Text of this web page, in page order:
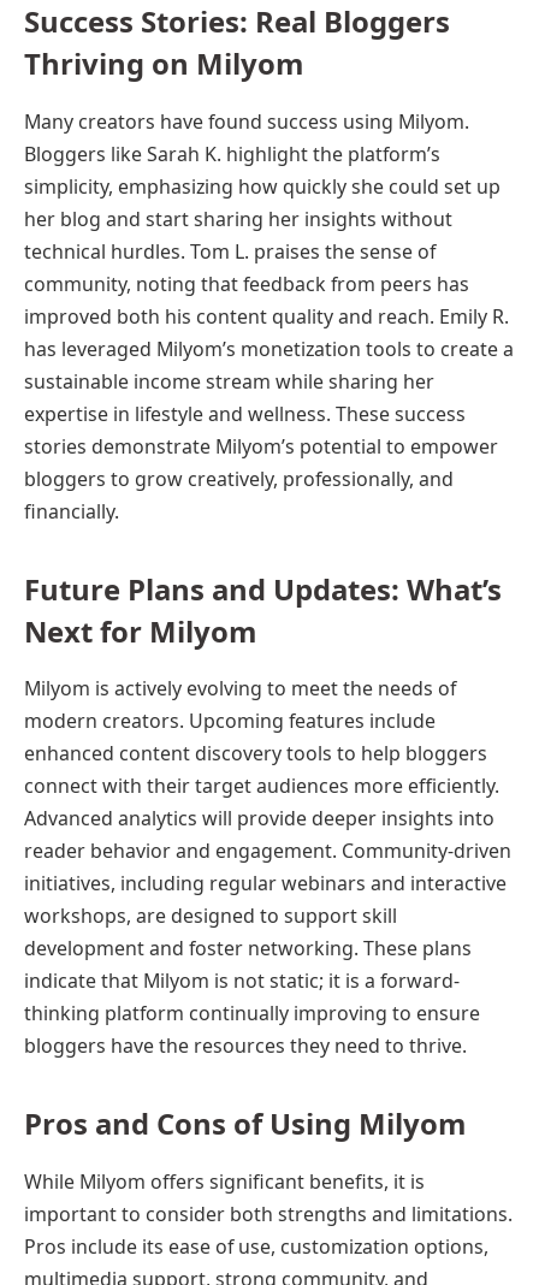
Success Stories: Real Bloggers
Thriving on Milyom
Many creators have found success using Milyom.
Bloggers like Sarah K. highlight the platform’s
simplicity, emphasizing how quickly she could set up
her blog and start sharing her insights without
technical hurdles. Tom L. praises the sense of
community, noting that feedback from peers has
improved both his content quality and reach. Emily R.
has leveraged Milyom’s monetization tools to create a
sustainable income stream while sharing her
expertise in lifestyle and wellness. These success
stories demonstrate Milyom’s potential to empower
bloggers to grow creatively, professionally, and
financially.
Future Plans and Updates: What’s
Next for Milyom
Milyom is actively evolving to meet the needs of
modern creators. Upcoming features include
enhanced content discovery tools to help bloggers
connect with their target audiences more efficiently.
Advanced analytics will provide deeper insights into
reader behavior and engagement. Community-driven
initiatives, including regular webinars and interactive
workshops, are designed to support skill
development and foster networking. These plans
indicate that Milyom is not static; it is a forward-
thinking platform continually improving to ensure
bloggers have the resources they need to thrive.
Pros and Cons of Using Milyom
While Milyom offers significant benefits, it is
important to consider both strengths and limitations.
Pros include its ease of use, customization options,
multimedia support, strong community, and